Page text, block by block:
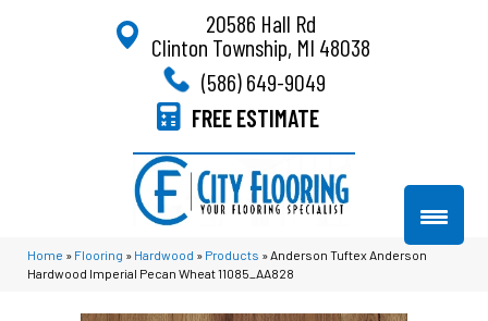
20586 Hall Rd
Clinton Township, MI 48038
(586) 649-9049
FREE ESTIMATE
Home » Flooring » Hardwood » Products » Anderson Tuftex Anderson
Hardwood Imperial Pecan Wheat 11085_AA828